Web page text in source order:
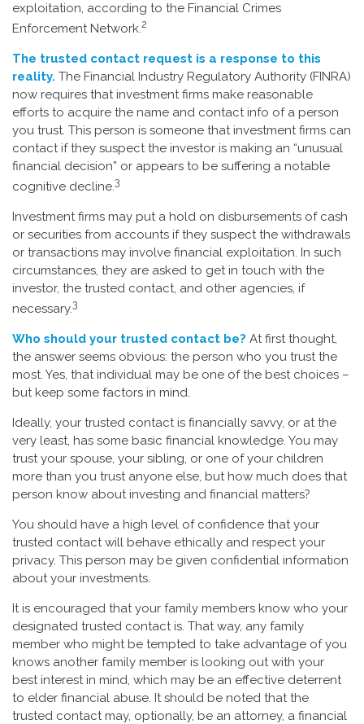
exploitation, according to the Financial Crimes
Enforcement Network.2
The trusted contact request is a response to this
reality. The Financial Industry Regulatory Authority (FINRA)
now requires that investment firms make reasonable
efforts to acquire the name and contact info of a person
you trust. This person is someone that investment firms can
contact if they suspect the investor is making an “unusual
financial decision” or appears to be suffering a notable
cognitive decline.3
Investment firms may put a hold on disbursements of cash
or securities from accounts if they suspect the withdrawals
or transactions may involve financial exploitation. In such
circumstances, they are asked to get in touch with the
investor, the trusted contact, and other agencies, if
necessary.3
Who should your trusted contact be? At first thought,
the answer seems obvious: the person who you trust the
most. Yes, that individual may be one of the best choices –
but keep some factors in mind.
Ideally, your trusted contact is financially savvy, or at the
very least, has some basic financial knowledge. You may
trust your spouse, your sibling, or one of your children
more than you trust anyone else, but how much does that
person know about investing and financial matters?
You should have a high level of confidence that your
trusted contact will behave ethically and respect your
privacy. This person may be given confidential information
about your investments.
It is encouraged that your family members know who your
designated trusted contact is. That way, any family
member who might be tempted to take advantage of you
knows another family member is looking out with your
best interest in mind, which may be an effective deterrent
to elder financial abuse. It should be noted that the
trusted contact may, optionally, be an attorney, a financial